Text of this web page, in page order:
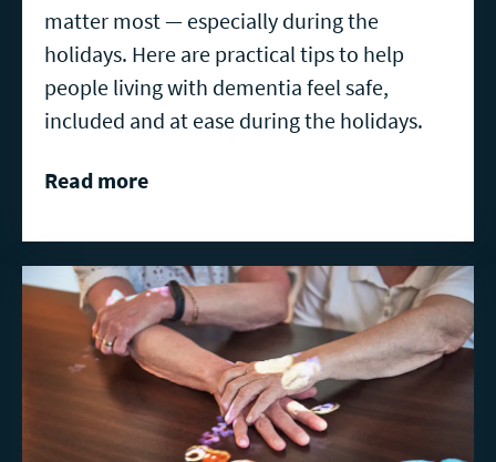
matter most — especially during the
holidays. Here are practical tips to help
people living with dementia feel safe,
included and at ease during the holidays.
Read more
Read